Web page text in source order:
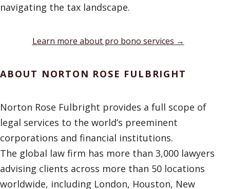
navigating the tax landscape.
Learn more about pro bono services →
ABOUT NORTON ROSE FULBRIGHT
Norton Rose Fulbright provides a full scope of
legal services to the world’s preeminent
corporations and financial institutions.
The global law firm has more than 3,000 lawyers
advising clients across more than 50 locations
worldwide, including London, Houston, New